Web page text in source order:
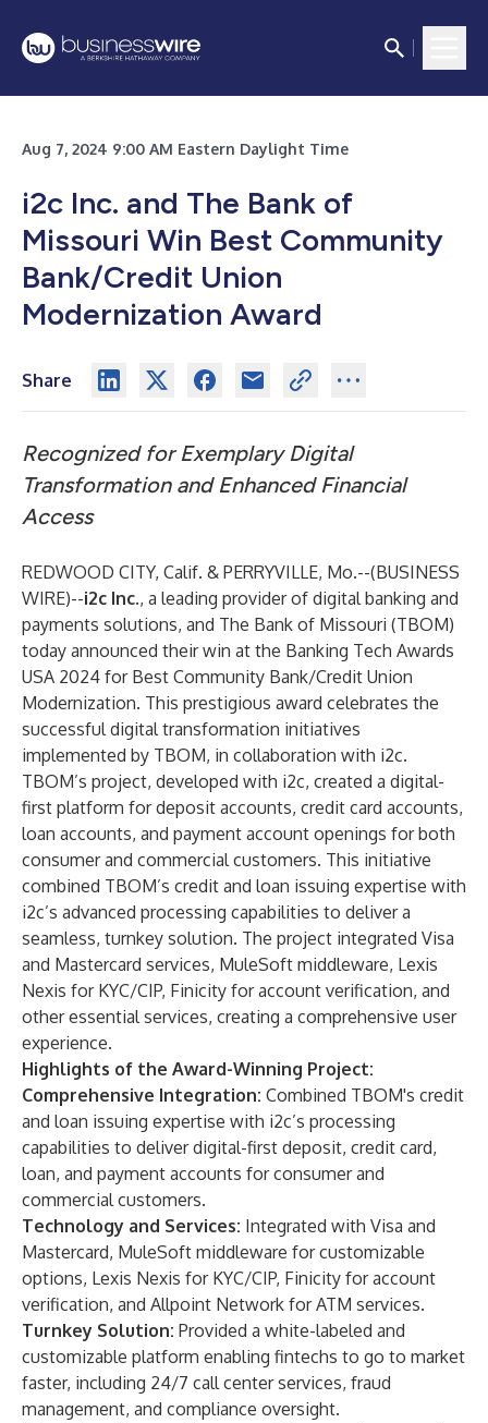
Aug 7, 2024 9:00 AM Eastern Daylight Time
i2c Inc. and The Bank of
Missouri Win Best Community
Bank/Credit Union
Modernization Award
Share
Recognized for Exemplary Digital
Transformation and Enhanced Financial
Access
REDWOOD CITY, Calif. & PERRYVILLE, Mo.--(BUSINESS
WIRE)--i2c Inc., a leading provider of digital banking and
payments solutions, and The Bank of Missouri (TBOM)
today announced their win at the Banking Tech Awards
USA 2024 for Best Community Bank/Credit Union
Modernization. This prestigious award celebrates the
successful digital transformation initiatives
implemented by TBOM, in collaboration with i2c.
TBOM’s project, developed with i2c, created a digital-
first platform for deposit accounts, credit card accounts,
loan accounts, and payment account openings for both
consumer and commercial customers. This initiative
combined TBOM’s credit and loan issuing expertise with
i2c’s advanced processing capabilities to deliver a
seamless, turnkey solution. The project integrated Visa
and Mastercard services, MuleSoft middleware, Lexis
Nexis for KYC/CIP, Finicity for account verification, and
other essential services, creating a comprehensive user
experience.
Highlights of the Award-Winning Project:
Comprehensive Integration: Combined TBOM's credit
and loan issuing expertise with i2c’s processing
capabilities to deliver digital-first deposit, credit card,
loan, and payment accounts for consumer and
commercial customers.
Technology and Services: Integrated with Visa and
Mastercard, MuleSoft middleware for customizable
options, Lexis Nexis for KYC/CIP, Finicity for account
verification, and Allpoint Network for ATM services.
Turnkey Solution: Provided a white-labeled and
customizable platform enabling fintechs to go to market
faster, including 24/7 call center services, fraud
management, and compliance oversight.